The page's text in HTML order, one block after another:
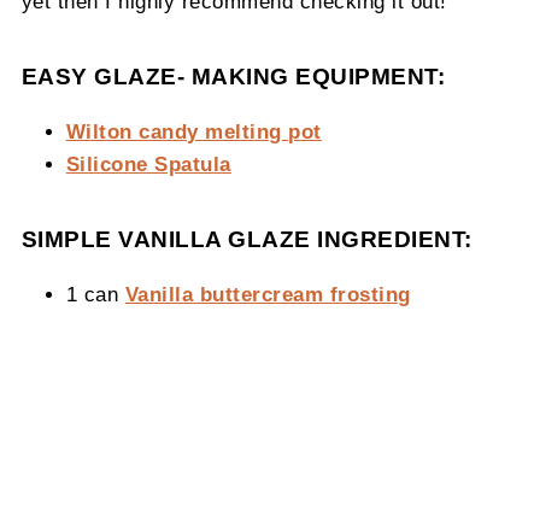
EASY GLAZE- MAKING EQUIPMENT:
Wilton candy melting pot
Silicone Spatula
SIMPLE VANILLA GLAZE INGREDIENT:
1 can Vanilla buttercream frosting